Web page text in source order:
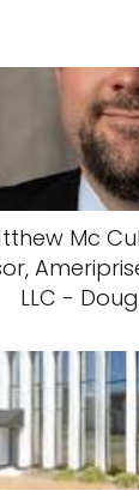
Mc
LLC -